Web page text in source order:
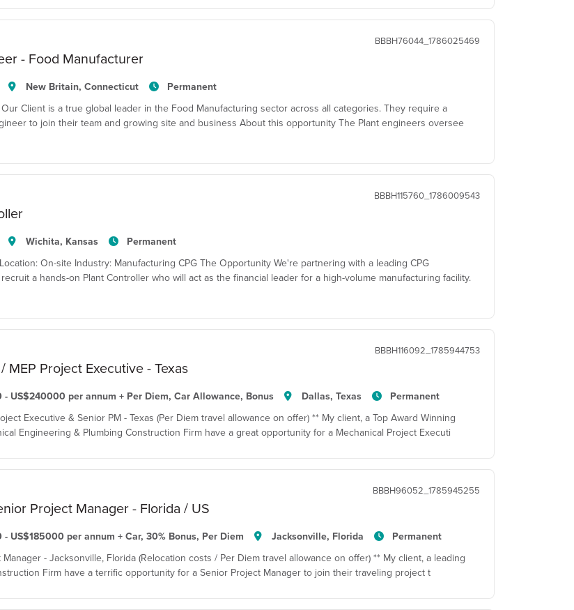
BBBH76044_1786025469
- Food Manufacturer
New Britain, Connecticut
Permanent
Client is a true global leader in the Food Manufacturing sector across all categories. They require a
to join their team and growing site and business About this opportunity The Plant engineers oversee
BBBH115760_1786009543
Wichita, Kansas
Permanent
On-site Industry: Manufacturing CPG The Opportunity We're partnering with a leading CPG
a hands-on Plant Controller who will act as the financial leader for a high-volume manufacturing facility.
BBBH116092_1785944753
MEP Project Executive - Texas
- US$240000 per annum + Per Diem, Car Allowance, Bonus Dallas, Texas
Permanent
Executive & Senior PM - Texas (Per Diem travel allowance on offer) ** My client, a Top Award Winning
Engineering & Plumbing Construction Firm have a great opportunity for a Mechanical Project Executi
BBBH96052_1785945255
Project Manager - Florida / US
- US$185000 per annum + Car, 30% Bonus, Per Diem Jacksonville, Florida
Permanent
- Jacksonville, Florida (Relocation costs / Per Diem travel allowance on offer) ** My client, a leading
Firm have a terrific opportunity for a Senior Project Manager to join their traveling project t